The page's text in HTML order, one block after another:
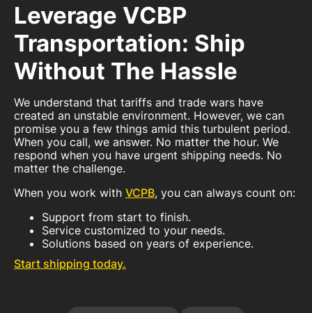
Leverage VCBP
Transportation: Ship
Without The Hassle
We understand that tariffs and trade wars have
created an unstable environment. However, we can
promise you a few things amid this turbulent period.
When you call, we answer. No matter the hour. We
respond when you have urgent shipping needs. No
matter the challenge.
When you work with VCPB, you can always count on:
Support from start to finish.
Service customized to your needs.
Solutions based on years of experience.
Start shipping today.